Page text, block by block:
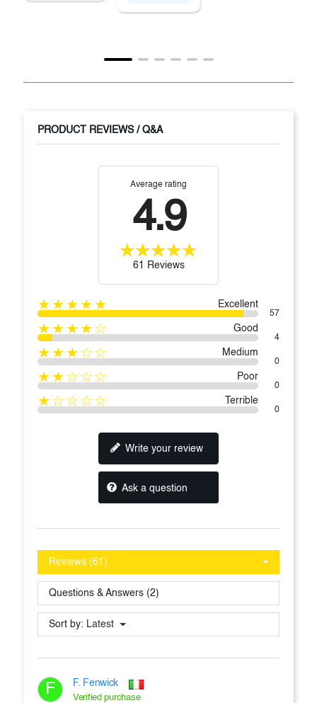
PRODUCT REVIEWS / Q&A
Average rating
4.9
61 Reviews
★★★★★ Excellent
57
★★★★☆ Good
4
★★★☆☆ Medium
0
★★☆☆☆ Poor
0
★☆☆☆☆ Terrible
0
Write your review
Ask a question
Reviews (61)
Questions & Answers (2)
Sort by: Latest
F F. Fenwick
Verified purchase